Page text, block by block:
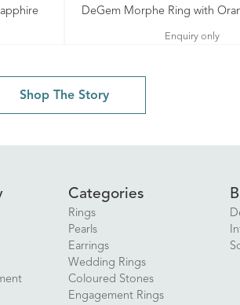
DeGem Morphe Ring with
Enquiry only
Shop The Story
Categories
Rings
Pearls
Earrings
Wedding Rings
Coloured Stones
Engagement Rings